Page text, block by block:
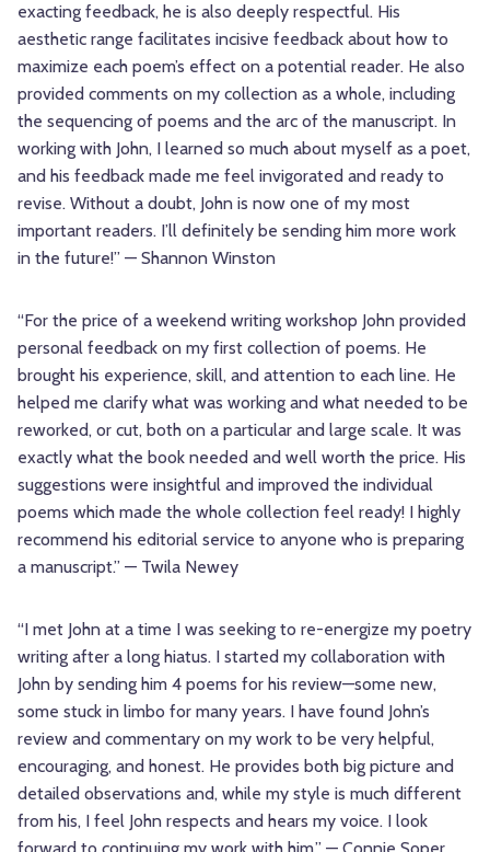
exacting feedback, he is also deeply respectful. His
aesthetic range facilitates incisive feedback about how to
maximize each poem’s effect on a potential reader. He also
provided comments on my collection as a whole, including
the sequencing of poems and the arc of the manuscript. In
working with John, I learned so much about myself as a poet,
and his feedback made me feel invigorated and ready to
revise. Without a doubt, John is now one of my most
important readers. I’ll definitely be sending him more work
in the future!” — Shannon Winston
“For the price of a weekend writing workshop John provided
personal feedback on my first collection of poems. He
brought his experience, skill, and attention to each line. He
helped me clarify what was working and what needed to be
reworked, or cut, both on a particular and large scale. It was
exactly what the book needed and well worth the price. His
suggestions were insightful and improved the individual
poems which made the whole collection feel ready! I highly
recommend his editorial service to anyone who is preparing
a manuscript.” — Twila Newey
“I met John at a time I was seeking to re-energize my poetry
writing after a long hiatus. I started my collaboration with
John by sending him 4 poems for his review—some new,
some stuck in limbo for many years. I have found John’s
review and commentary on my work to be very helpful,
encouraging, and honest. He provides both big picture and
detailed observations and, while my style is much different
from his, I feel John respects and hears my voice. I look